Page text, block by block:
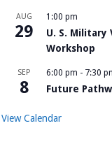
AUG
29
1:00 pm
U. S.
Workshop
SEP
8
6:00 pm - 7:30
Future
View Calendar